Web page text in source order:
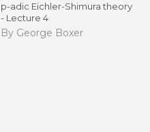
p-adic Eichler-Shimura theory
- Lecture 4
By George Boxer